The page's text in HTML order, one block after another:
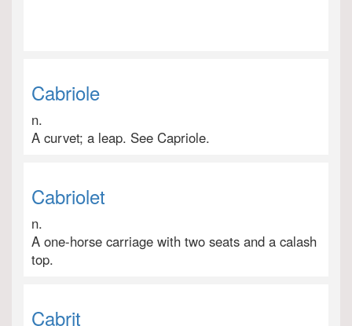
Cabriole
n.
A curvet; a leap. See Capriole.
Cabriolet
n.
A one-horse carriage with two seats and a calash
top.
Cabrit